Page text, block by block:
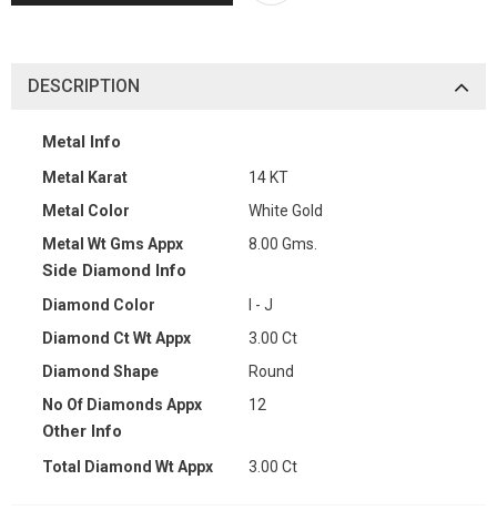
DESCRIPTION
Metal Info
Metal Karat
14 KT
Metal Color
White Gold
Metal Wt Gms Appx
8.00 Gms.
Side Diamond Info
Diamond Color
I - J
Diamond Ct Wt Appx
3.00 Ct
Diamond Shape
Round
No Of Diamonds Appx
12
Other Info
Total Diamond Wt Appx 3.00 Ct